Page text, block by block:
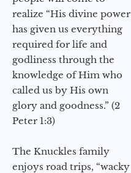
realize “His divine power
has given us everything
required for life and
godliness through the
knowledge of Him who
called us by His own
glory and goodness.” (2
Peter 1:3)
The Knuckles family
enjoys road trips, “wacky